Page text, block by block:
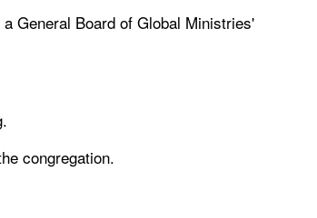
General Board of Global Ministries'
congregation.